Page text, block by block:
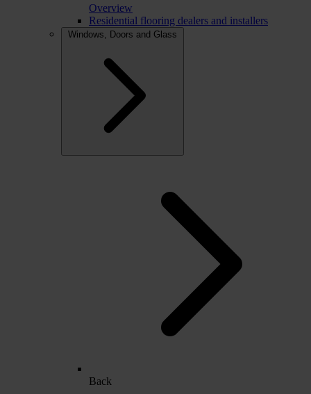
Overview
Residential flooring dealers and installers
Windows, Doors and Glass
Back